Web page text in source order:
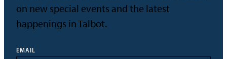
on new special events and the latest
happenings in Talbot.
EMAIL